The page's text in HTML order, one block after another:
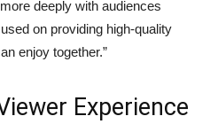
deeply with audiences
on providing high-quality
enjoy together.”
Experience